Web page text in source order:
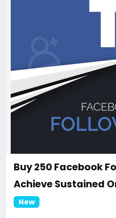
Buy 250 Facebook
Achieve Sustained
New